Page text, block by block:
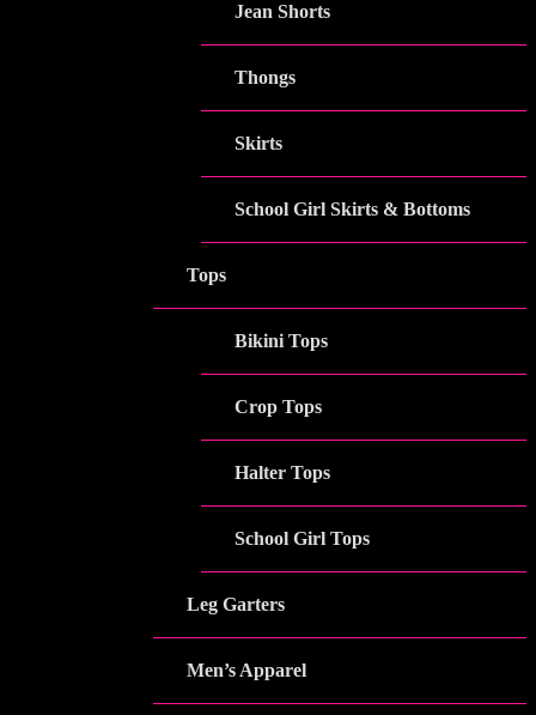
Jean Shorts
Thongs
Skirts
School Girl Skirts & Bottoms
Tops
Bikini Tops
Crop Tops
Halter Tops
School Girl Tops
Leg Garters
Men’s Apparel